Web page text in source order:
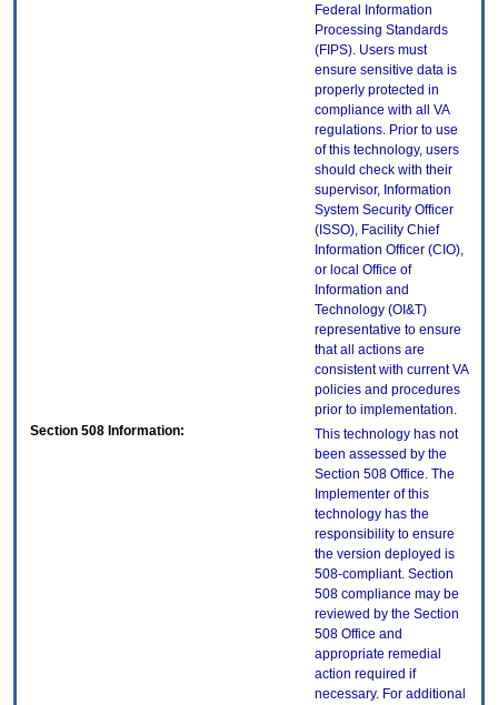
Federal Information
Processing Standards
(FIPS). Users must
ensure sensitive data is
properly protected in
compliance with all VA
regulations. Prior to use
of this technology, users
should check with their
supervisor, Information
System Security Officer
(ISSO), Facility Chief
Information Officer (CIO),
or local Office of
Information and
Technology (OI&T)
representative to ensure
that all actions are
consistent with current VA
policies and procedures
prior to implementation.
Section 508 Information:
This technology has not
been assessed by the
Section 508 Office. The
Implementer of this
technology has the
responsibility to ensure
the version deployed is
508-compliant. Section
508 compliance may be
reviewed by the Section
508 Office and
appropriate remedial
action required if
necessary. For additional